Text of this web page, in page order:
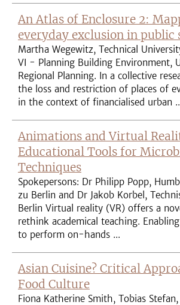
An Atlas of Enclosure 2:
everyday exclusion in public
Martha Wegewitz, Technical
VI - Planning Building Environment,
Regional Planning. In a collective
the loss and restriction of places of
in the context of financialised urban
Animations and Virtual
Educational Tools for
Techniques
Spokepersons: Dr Philipp Popp,
zu Berlin and Dr Jakob Korbel,
Berlin Virtual reality (VR) offers a
rethink academical teaching.
to perform on-hands ...
Asian Cuisine? Critical
Food Culture
Fiona Katherine Smith, Tobias